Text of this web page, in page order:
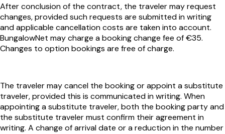
After conclusion of the contract, the traveler may request
changes, provided such requests are submitted in writing
and applicable cancellation costs are taken into account.
BungalowNet may charge a booking change fee of €35.
Changes to option bookings are free of charge.
The traveler may cancel the booking or appoint a substitute
traveler, provided this is communicated in writing. When
appointing a substitute traveler, both the booking party and
the substitute traveler must confirm their agreement in
writing. A change of arrival date or a reduction in the number